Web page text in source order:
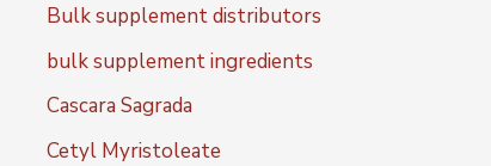
Bulk supplement distributors
bulk supplement ingredients
Cascara Sagrada
Cetyl Myristoleate